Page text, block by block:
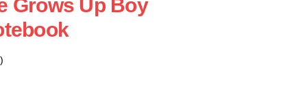
Grows Up Boy